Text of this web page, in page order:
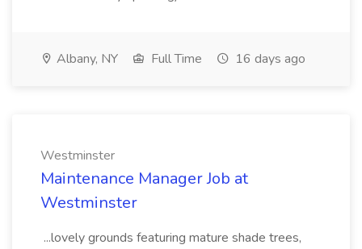
Albany, NY Full Time 16 days ago
Westminster
Maintenance Manager Job at
Westminster
...lovely grounds featuring mature shade trees,